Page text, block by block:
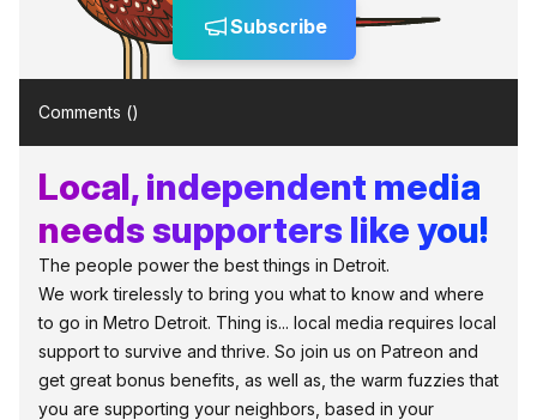
Subscribe
Comments ()
Local, independent media
needs supporters like you!
The people power the best things in Detroit.
We work tirelessly to bring you what to know and where
to go in Metro Detroit. Thing is... local media requires local
support to survive and thrive. So join us on Patreon and
get great bonus benefits, as well as, the warm fuzzies that
you are supporting your neighbors, based in your